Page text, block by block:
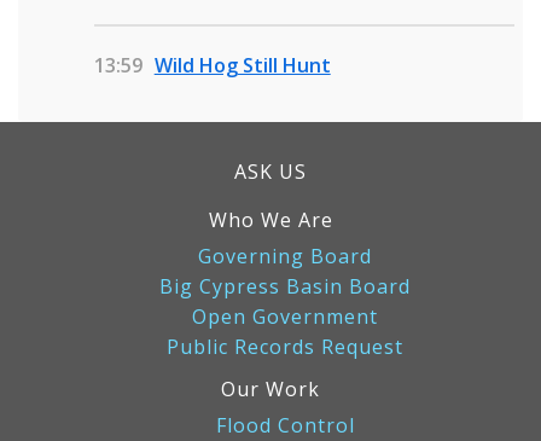
13:59 Wild Hog Still Hunt
ASK US
Who We Are
Governing Board
Big Cypress Basin Board
Open Government
Public Records Request
Our Work
Flood Control